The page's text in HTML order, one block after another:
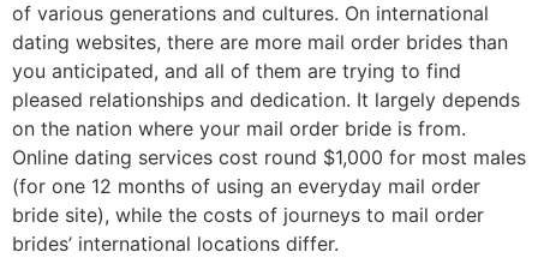
of various generations and cultures. On international
dating websites, there are more mail order brides than
you anticipated, and all of them are trying to find
pleased relationships and dedication. It largely depends
on the nation where your mail order bride is from.
Online dating services cost round $1,000 for most males
(for one 12 months of using an everyday mail order
bride site), while the costs of journeys to mail order
brides’ international locations differ.